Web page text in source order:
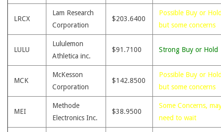
LRCX
Lam Research
Corporation
$203.6400
Possible Buy or
but some concerns
LULU
Lululemon
Athletica inc.
$91.7100 Strong Buy or Hold
MCK
McKesson
Corporation
$142.8500
Possible Buy or
but some concerns
MEI
Methode
Electronics Inc.
$38.9500
Some Concerns,
need to wait